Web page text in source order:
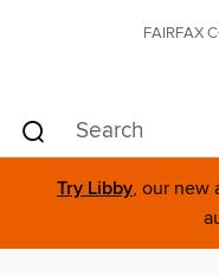
FAIRFAX
Try Libby, our new